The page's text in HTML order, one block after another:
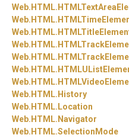
Web.HTML.
Web.HTML.
Web.HTML.
Web.HTML.
Web.HTML.
Web.HTML.
Web.HTML.
Web.HTML.History
Web.HTML.Location
Web.HTML.Navigator
Web.HTML.SelectionMode